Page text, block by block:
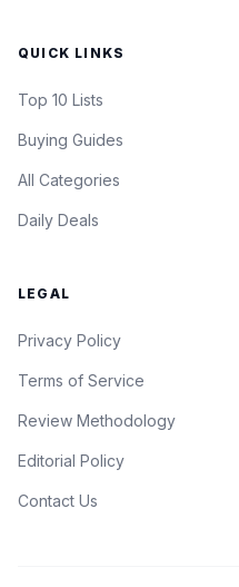
QUICK LINKS
Top 10 Lists
Buying Guides
All Categories
Daily Deals
LEGAL
Privacy Policy
Terms of Service
Review Methodology
Editorial Policy
Contact Us